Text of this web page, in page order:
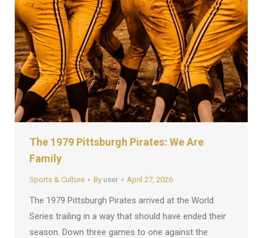
The 1979 Pittsburgh Pirates: We Are
Family
Sports & Culture By user April 27, 2026
The 1979 Pittsburgh Pirates arrived at the World
Series trailing in a way that should have ended their
season. Down three games to one against the